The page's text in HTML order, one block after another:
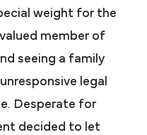
weight for the
member of
seeing a family
legal
Desperate for
decided to let